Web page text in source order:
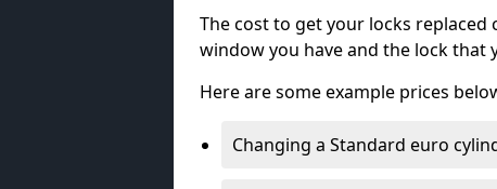
The cost to get your locks
window you have and the lock that
Here are some example prices
Changing a Standard euro